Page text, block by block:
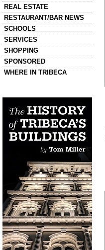
REAL ESTATE
RESTAURANT/BAR NEWS
SCHOOLS
SERVICES
SHOPPING
SPONSORED
WHERE IN TRIBECA